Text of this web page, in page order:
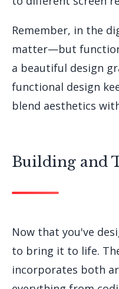
Remember, in the
matter—but
a beautiful design
functional design
blend aesthetics
Building and
Now that you've
to bring it to life.
incorporates both